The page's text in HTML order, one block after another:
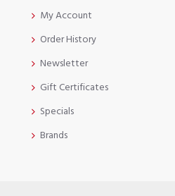
My Account
Order History
Newsletter
Gift Certificates
Specials
Brands